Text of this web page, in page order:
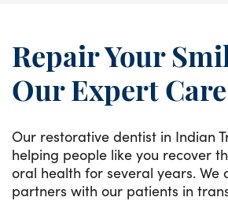
Repair Your
Our Expert Care
Our restorative dentist in Indian
helping people like you recover
oral health for several years. We
partners with our patients in